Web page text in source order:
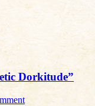
Dorkitude”